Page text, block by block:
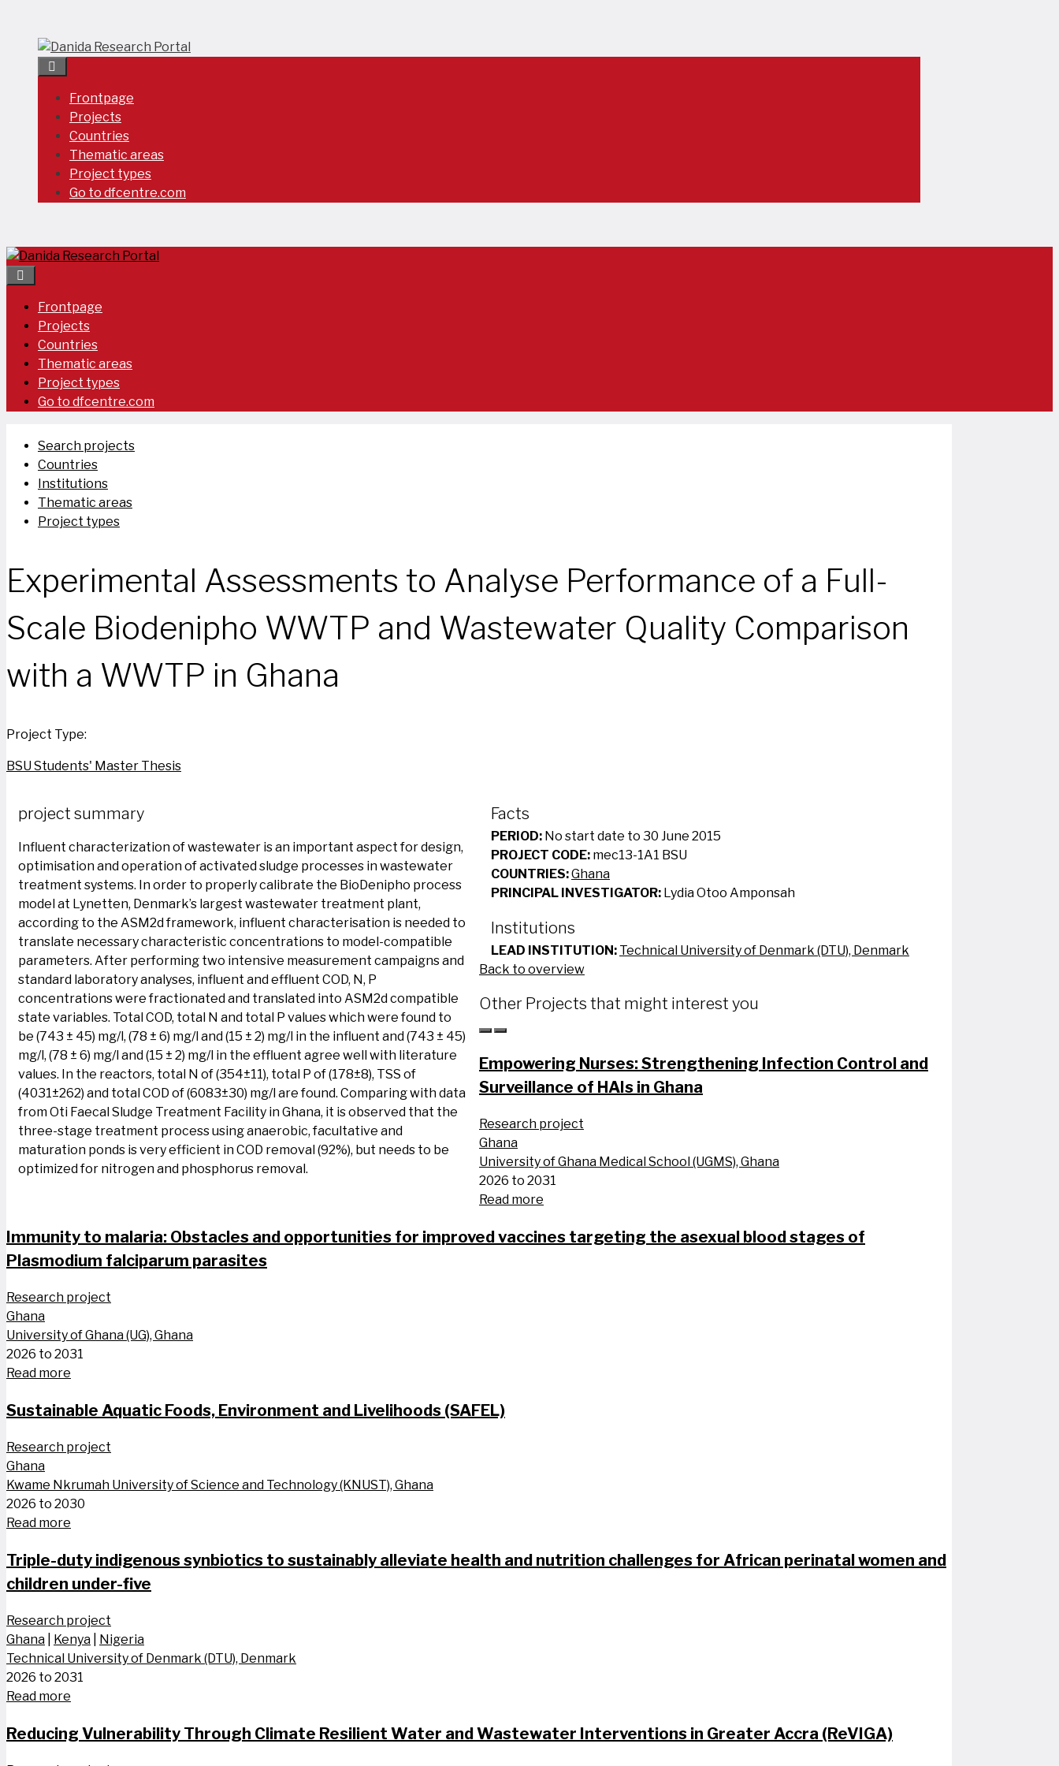
content
Frontpage
Projects
Countries
Thematic areas
Project types
Go to dfcentre.com
Frontpage
Projects
Countries
Thematic areas
Project types
Go to dfcentre.com
Search projects
Countries
Institutions
Thematic areas
Project types
Experimental Assessments to Analyse Performance of a Full-
Scale Biodenipho WWTP and Wastewater Quality Comparison
with a WWTP in Ghana
Project Type:
BSU Students' Master Thesis
project summary
Influent characterization of wastewater is an important aspect for design,
optimisation and operation of activated sludge processes in wastewater
treatment systems. In order to properly calibrate the BioDenipho process
model at Lynetten, Denmark’s largest wastewater treatment plant,
according to the ASM2d framework, influent characterisation is needed to
translate necessary characteristic concentrations to model-compatible
parameters. After performing two intensive measurement campaigns and
standard laboratory analyses, influent and effluent COD, N, P
concentrations were fractionated and translated into ASM2d compatible
state variables. Total COD, total N and total P values which were found to
be (743 ± 45) mg/l, (78 ± 6) mg/l and (15 ± 2) mg/l in the influent and (743 ± 45)
mg/l, (78 ± 6) mg/l and (15 ± 2) mg/l in the effluent agree well with literature
values. In the reactors, total N of (354±11), total P of (178±8), TSS of
(4031±262) and total COD of (6083±30) mg/l are found. Comparing with data
from Oti Faecal Sludge Treatment Facility in Ghana, it is observed that the
three-stage treatment process using anaerobic, facultative and
maturation ponds is very efficient in COD removal (92%), but needs to be
optimized for nitrogen and phosphorus removal.
Facts
PERIOD: No start date to 30 June 2015
PROJECT CODE: mec13-1A1 BSU
COUNTRIES:Ghana
PRINCIPAL INVESTIGATOR: Lydia Otoo Amponsah
Institutions
LEAD INSTITUTION: Technical University of Denmark (DTU), Denmark
Back to overview
Other Projects that might interest you
Empowering Nurses: Strengthening Infection Control and
Surveillance of HAIs in Ghana
Research project
Ghana
University of Ghana Medical School (UGMS), Ghana
2026 to 2031
Read more
Immunity to malaria: Obstacles and opportunities for improved vaccines targeting the asexual blood stages of
Plasmodium falciparum parasites
Research project
Ghana
University of Ghana (UG), Ghana
2026 to 2031
Read more
Sustainable Aquatic Foods, Environment and Livelihoods (SAFEL)
Research project
Ghana
Kwame Nkrumah University of Science and Technology (KNUST), Ghana
2026 to 2030
Read more
Triple-duty indigenous synbiotics to sustainably alleviate health and nutrition challenges for African perinatal women and​
children​ under-five
Research project
Ghana
Kenya
Nigeria
Technical University of Denmark (DTU), Denmark
2026 to 2031
Read more
Reducing Vulnerability Through Climate Resilient Water and Wastewater Interventions in Greater Accra (ReVIGA)